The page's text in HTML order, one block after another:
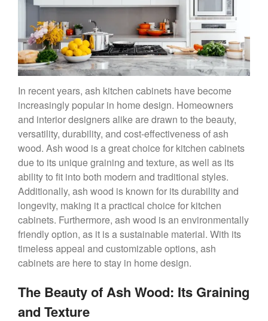
In recent years, ash kitchen cabinets have become
increasingly popular in home design. Homeowners
and interior designers alike are drawn to the beauty,
versatility, durability, and cost-effectiveness of ash
wood. Ash wood is a great choice for kitchen cabinets
due to its unique graining and texture, as well as its
ability to fit into both modern and traditional styles.
Additionally, ash wood is known for its durability and
longevity, making it a practical choice for kitchen
cabinets. Furthermore, ash wood is an environmentally
friendly option, as it is a sustainable material. With its
timeless appeal and customizable options, ash
cabinets are here to stay in home design.
The Beauty of Ash Wood: Its Graining
and Texture